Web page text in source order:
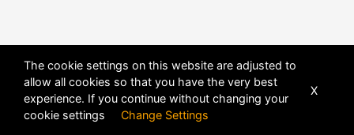
The cookie settings on this website are adjusted to
allow all cookies so that you have the very best
experience. If you continue without changing your
cookie settings Change Settings
X
POWERED BY DHRU FUSION